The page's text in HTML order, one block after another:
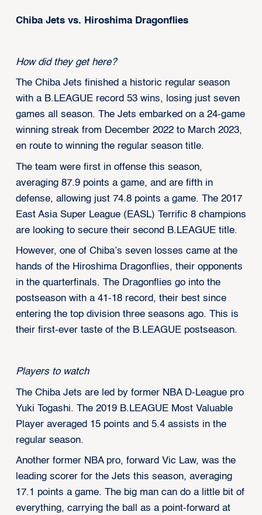
Chiba Jets vs. Hiroshima Dragonflies
How did they get here?
The Chiba Jets finished a historic regular season
with a B.LEAGUE record 53 wins, losing just seven
games all season. The Jets embarked on a 24-game
winning streak from December 2022 to March 2023,
en route to winning the regular season title.
The team were first in offense this season,
averaging 87.9 points a game, and are fifth in
defense, allowing just 74.8 points a game. The 2017
East Asia Super League (EASL) Terrific 8 champions
are looking to secure their second B.LEAGUE title.
However, one of Chiba’s seven losses came at the
hands of the Hiroshima Dragonflies, their opponents
in the quarterfinals. The Dragonflies go into the
postseason with a 41-18 record, their best since
entering the top division three seasons ago. This is
their first-ever taste of the B.LEAGUE postseason.
Players to watch
The Chiba Jets are led by former NBA D-League pro
Yuki Togashi. The 2019 B.LEAGUE Most Valuable
Player averaged 15 points and 5.4 assists in the
regular season.
Another former NBA pro, forward Vic Law, was the
leading scorer for the Jets this season, averaging
17.1 points a game. The big man can do a little bit of
everything, carrying the ball as a point-forward at